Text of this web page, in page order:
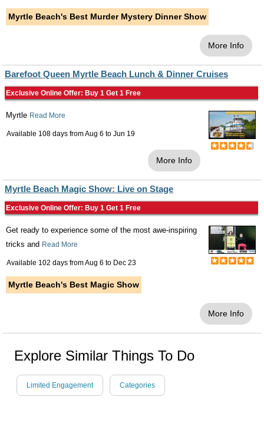
Myrtle Beach's Best Murder Mystery Dinner Show
More Info
Barefoot Queen Myrtle Beach Lunch & Dinner Cruises
Exclusive Online Offer: Buy 1 Get 1 Free
Myrtle Read More
Available 108 days fromAug 6 to Jun 19
More Info
Myrtle Beach Magic Show: Live on Stage
Exclusive Online Offer: Buy 1 Get 1 Free
Get ready to experience some of the most awe-inspiring
tricks and Read More
Available 102 days fromAug 6 to Dec 23
Myrtle Beach's Best Magic Show
More Info
Explore Similar Things To Do
Limited Engagement Categories